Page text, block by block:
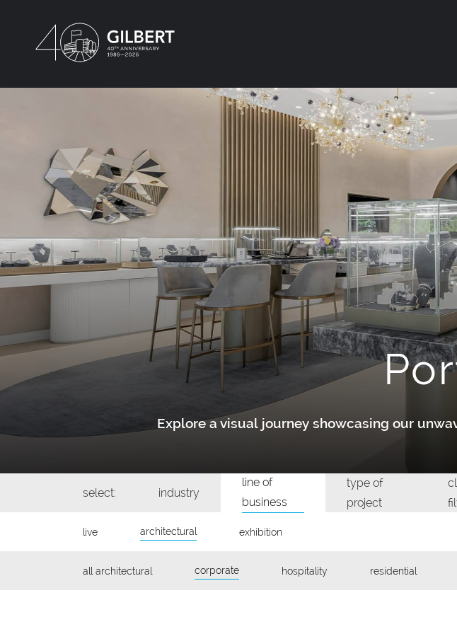
Explore a visual journey showcasing our
select: industry
line of
business
type of
project
live architectural exhibition
all architectural corporate hospitality residential